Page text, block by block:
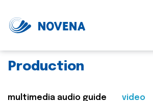
Production
multimedia audio guide video